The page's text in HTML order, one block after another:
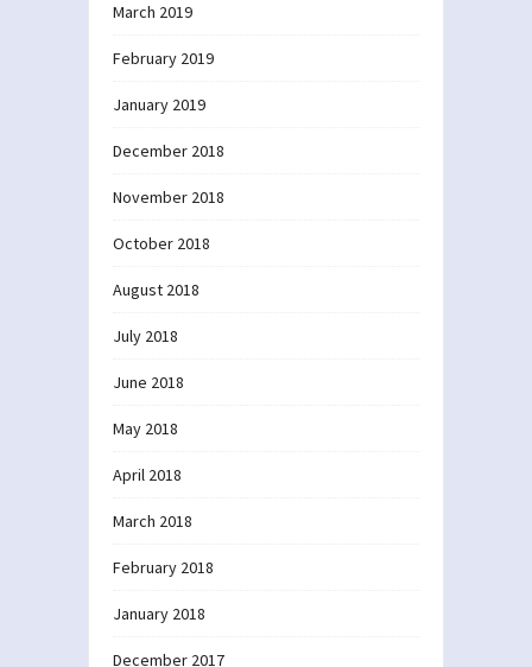
March 2019
February 2019
January 2019
December 2018
November 2018
October 2018
August 2018
July 2018
June 2018
May 2018
April 2018
March 2018
February 2018
January 2018
December 2017